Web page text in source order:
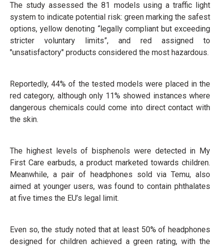
The study assessed the 81 models using a traffic light
system to indicate potential risk: green marking the safest
options, yellow denoting “legally compliant but exceeding
stricter voluntary limits”, and red assigned to
"unsatisfactory" products considered the most hazardous.
Reportedly, 44% of the tested models were placed in the
red category, although only 11% showed instances where
dangerous chemicals could come into direct contact with
the skin.
The highest levels of bisphenols were detected in My
First Care earbuds, a product marketed towards children.
Meanwhile, a pair of headphones sold via Temu, also
aimed at younger users, was found to contain phthalates
at five times the EU’s legal limit.
Even so, the study noted that at least 50% of headphones
designed for children achieved a green rating, with the